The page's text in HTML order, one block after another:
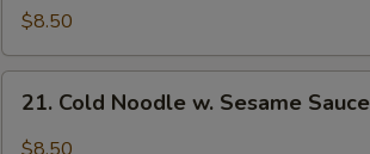
Noodle
Sesame
Sauce
$8.50
Cold
Noodle
21. Cold Noodle w. Sesame Sauce